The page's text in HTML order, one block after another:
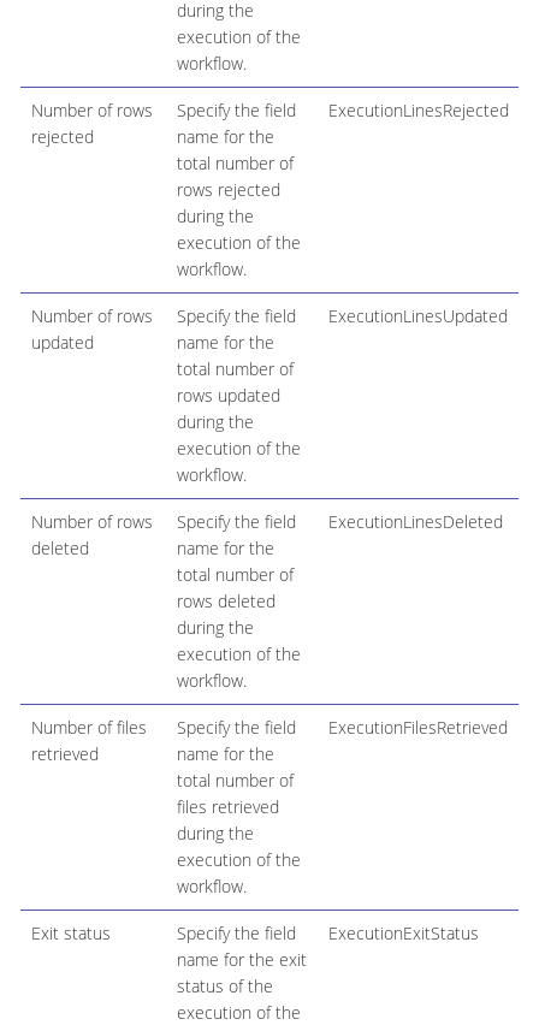
during the
execution of the
workflow.
Number of rows
rejected
Specify the field
name for the
total number of
rows rejected
during the
execution of the
workflow.
ExecutionLinesRejected
Number of rows
updated
Specify the field
name for the
total number of
rows updated
during the
execution of the
workflow.
ExecutionLinesUpdated
Number of rows
deleted
Specify the field
name for the
total number of
rows deleted
during the
execution of the
workflow.
ExecutionLinesDeleted
Number of files
retrieved
Specify the field
name for the
total number of
files retrieved
during the
execution of the
workflow.
ExecutionFilesRetrieved
Exit status
Specify the field
name for the exit
status of the
execution of the
ExecutionExitStatus